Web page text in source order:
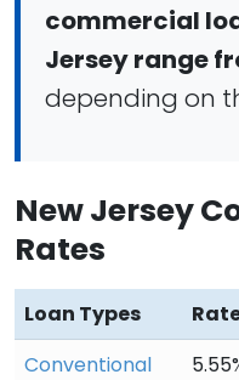
commercial
Jersey range
depending on
New Jersey
Rates
Loan Types
Conventional